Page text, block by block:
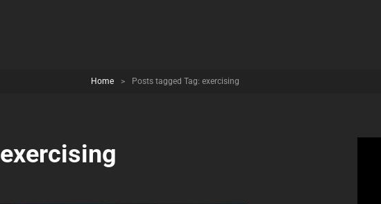
Home > Posts tagged Tag: exercising
exercising